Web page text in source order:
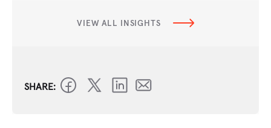
VIEW ALL INSIGHTS
SHARE: